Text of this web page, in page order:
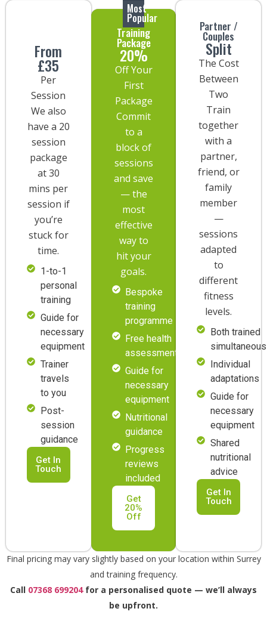
From
£35
Per
Session
We also
have a 20
session
package
at 30
mins per
session if
you’re
stuck for
time.
1-to-1
personal
training
Guide for
necessary
equipment
Trainer
travels
to you
Post-
session
guidance
Get In
Touch
Most
Popular
Training
Package
20%
Off Your
First
Package
Commit
to a
block of
sessions
and save
— the
most
effective
way to
hit your
goals.
Bespoke
training
programme
Free health
assessment
Guide for
necessary
equipment
Nutritional
guidance
Progress
reviews
included
Get
20%
Off
Partner /
Couples
Split
The Cost
Between
Two
Train
together
with a
partner,
friend, or
family
member
—
sessions
adapted
to
different
fitness
levels.
Both trained
Individual
adaptations
Guide for
necessary
equipment
Shared
nutritional
advice
Get In
Touch
Final pricing may vary slightly based on your location within Surrey
and training frequency.
Call 07368 699204for a personalised quote — we’ll always
be upfront.